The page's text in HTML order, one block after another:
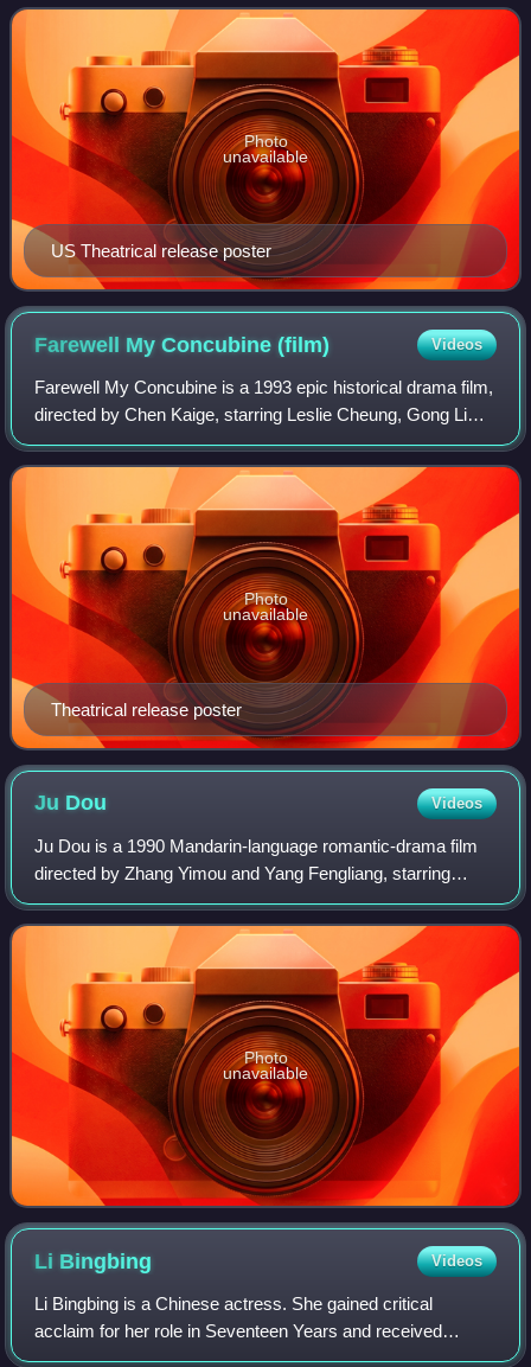
tracing the Xu family's surviva
US Theatrical release poster
Photo
unavailable
Farewell My Concubine(film) Videos
Farewell My Concubine is a 1993 epic historical drama film,
directed by Chen Kaige, starring Leslie Cheung, Gong Li
and Zhang Fengyi. Based on the novel of the same name
by Lilian Lee, the film is set
Theatrical release poster
Photo
unavailable
Ju Dou Videos
Ju Dou is a 1990 Mandarin-language romantic-drama film
directed by Zhang Yimou and Yang Fengliang, starring
Gong Li as the title character. The film, based on the novel
Fuxi, Fuxi by Liu Heng, is a tr
Photo
unavailable
Li Bingbing Videos
Li Bingbing is a Chinese actress. She gained critical
acclaim for her role in Seventeen Years and received
widespread success with films such as A World Without